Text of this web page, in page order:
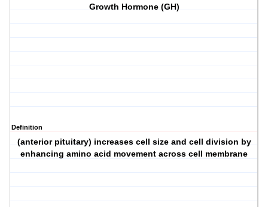
Growth Hormone (GH)
Definition
(anterior pituitary) increases cell size and cell division by
enhancing amino acid movement across cell membrane